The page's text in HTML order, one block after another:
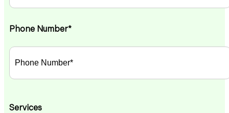
Phone Number*
Services